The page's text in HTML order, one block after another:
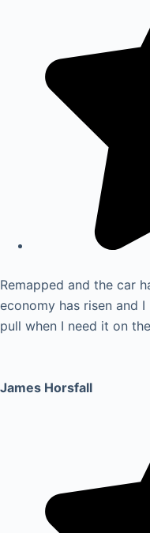
Remapped and the car
economy has risen and
pull when I need it on
James Horsfall